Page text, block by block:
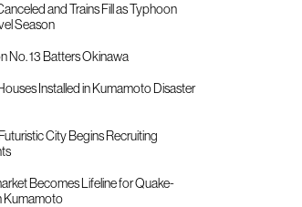
and Trains Fill as Typhoon
Season
No. 13 Batters Okinawa
Installed in Kumamoto Disaster
City Begins Recruiting
Becomes Lifeline for Quake-
Kumamoto